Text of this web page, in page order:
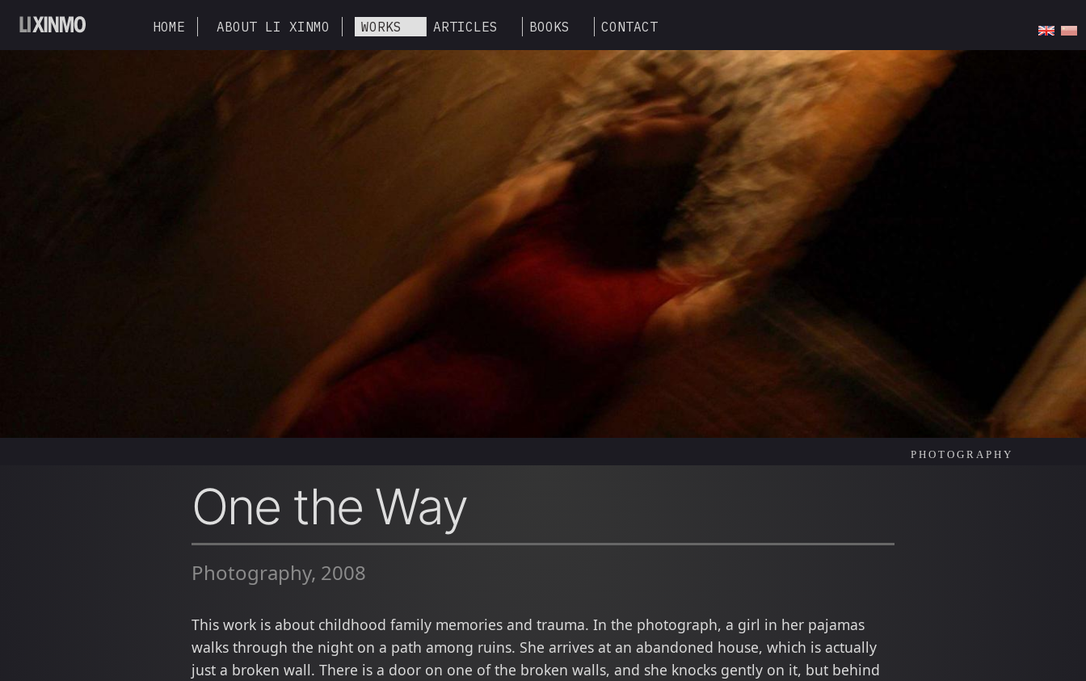
HOME ABOUT LI XINMO WORKS ARTICLES BOOKS CONTACT
PHOTOGRAPHY
One the Way
Photography, 2008
This work is about childhood family memories and trauma. In the photograph, a girl in her pajamas
walks through the night on a path among ruins. She arrives at an abandoned house, which is actually
just a broken wall. There is a door on one of the broken walls, and she knocks gently on it, but behind